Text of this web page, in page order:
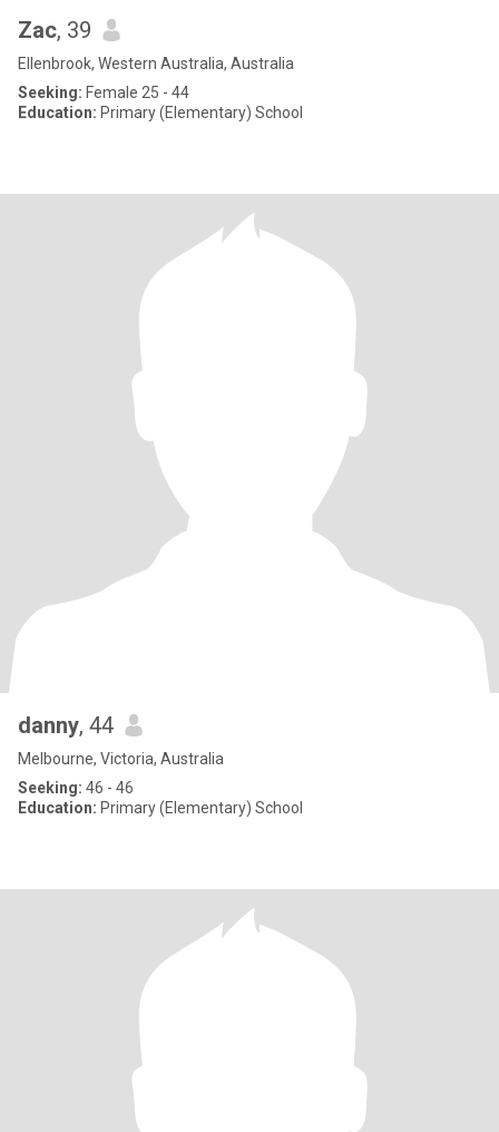
Zac, 39
Ellenbrook, Western Australia, Australia
Seeking: Female 25 - 44
Education: Primary (Elementary) School
danny, 44
Melbourne, Victoria, Australia
Seeking: 46 - 46
Education: Primary (Elementary) School